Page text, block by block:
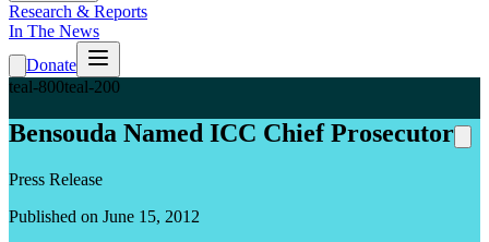
Research & Reports
In The News
Donate
teal-800teal-200
Bensouda Named ICC Chief Prosecutor
Press Release
Published on June 15, 2012